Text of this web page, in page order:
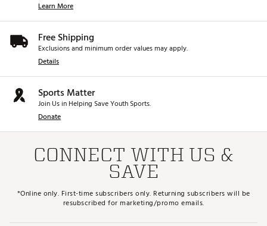
Learn More
Free Shipping
Exclusions and minimum order values may apply.
Details
Sports Matter
Join Us in Helping Save Youth Sports.
Donate
CONNECT WITH US &
SAVE
*Online only. First-time subscribers only. Returning subscribers will be
resubscribed for marketing/promo emails.